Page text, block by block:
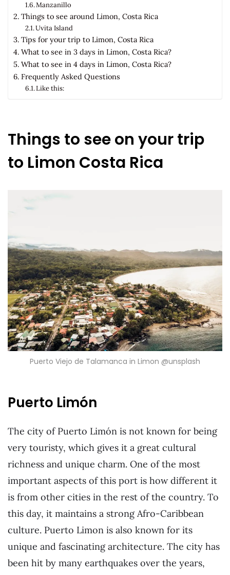
Manzanillo
Things to see around Limon, Costa Rica
Uvita Island
Tips for your trip to Limon, Costa Rica
What to see in 3 days in Limon, Costa Rica?
What to see in 4 days in Limon, Costa Rica?
Frequently Asked Questions
Like this:
Things to see on your trip
to Limon Costa Rica
Puerto Viejo de Talamanca in Limon @unsplash
Puerto Limón
The city of Puerto Limón is not known for being
very touristy, which gives it a great cultural
richness and unique charm. One of the most
important aspects of this port is how different it
is from other cities in the rest of the country. To
this day, it maintains a strong Afro-Caribbean
culture. Puerto Limon is also known for its
unique and fascinating architecture. The city has
been hit by many earthquakes over the years,